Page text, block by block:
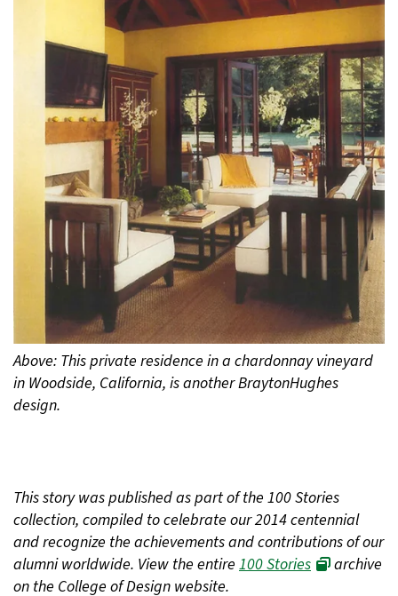
Above: This private residence in a chardonnay vineyard
in Woodside, California, is another BraytonHughes
design.
This story was published as part of the 100 Stories
collection, compiled to celebrate our 2014 centennial
and recognize the achievements and contributions of our
alumni worldwide. View the entire 100 Stories
archive
on the College of Design website.